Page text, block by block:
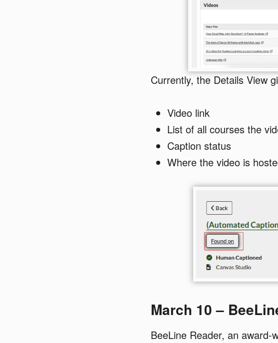
Currently, the Details View
Video link
List of all courses the
Caption status
Where the video is
March 10 –
BeeLine Reader, an award-